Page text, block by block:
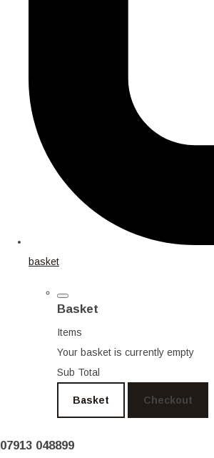
basket
Basket
Items
Your basket is currently empty
Sub Total
Basket Checkout
07913 048899